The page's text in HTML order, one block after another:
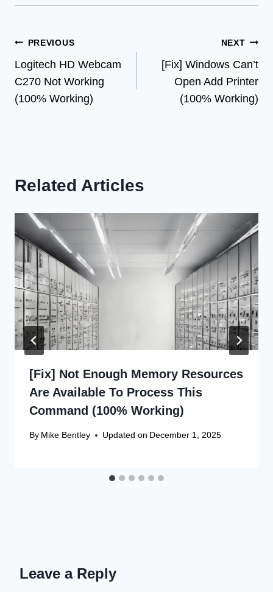
Post
navigation
PREVIOUS
Logitech HD Webcam
C270 Not Working
(100% Working)
NEXT
[Fix] Windows Can’t
Open Add Printer
(100% Working)
Related Articles
[Fix] Not Enough Memory Resources
Are Available To Process This
Command (100% Working)
By Mike Bentley Updated on December 1, 2025
Leave a Reply